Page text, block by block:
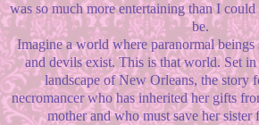
was so much more entertaining than I
be.
Imagine a world where paranormal beings
and devils exist. This is that world. Set
landscape of New Orleans, the story
necromancer who has inherited her gifts
mother and who must save her